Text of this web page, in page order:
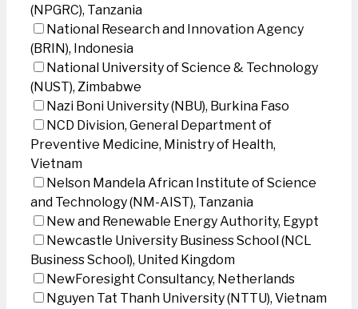
(NPGRC), Tanzania
National Research and Innovation Agency
(BRIN), Indonesia
National University of Science & Technology
(NUST), Zimbabwe
Nazi Boni University (NBU), Burkina Faso
NCD Division, General Department of
Preventive Medicine, Ministry of Health,
Vietnam
Nelson Mandela African Institute of Science
and Technology (NM-AIST), Tanzania
New and Renewable Energy Authority, Egypt
Newcastle University Business School (NCL
Business School), United Kingdom
NewForesight Consultancy, Netherlands
Nguyen Tat Thanh University (NTTU), Vietnam